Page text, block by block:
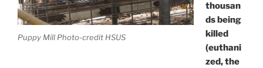
Puppy Mill Photo-credit HSUS
thousan
ds being
killed
(euthani
zed, the